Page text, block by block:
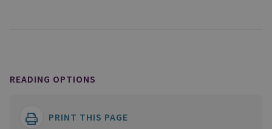
READING OPTIONS
PRINT THIS PAGE